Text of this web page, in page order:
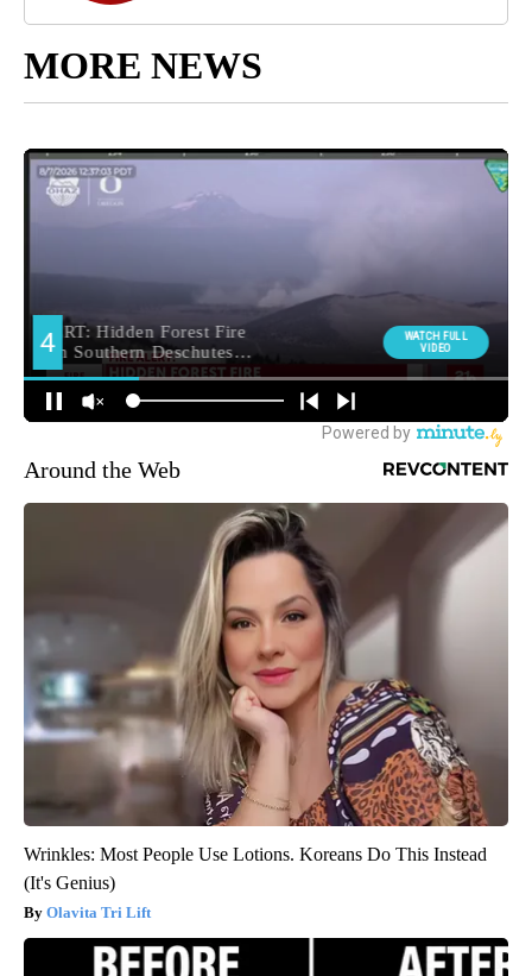
MORE NEWS
Around the Web
Wrinkles: Most People Use Lotions. Koreans Do This Instead
(It's Genius)
Olavita Tri Lift